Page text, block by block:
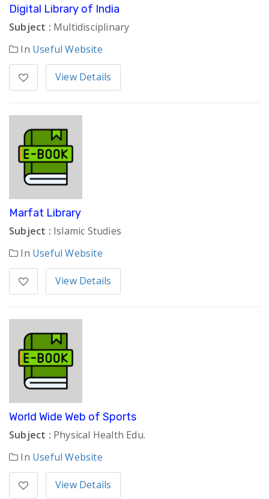
Digital Library of India
Subject : Multidisciplinary
In Useful Website
View Details
Marfat Library
Subject : Islamic Studies
In Useful Website
View Details
World Wide Web of Sports
Subject : Physical Health Edu.
In Useful Website
View Details